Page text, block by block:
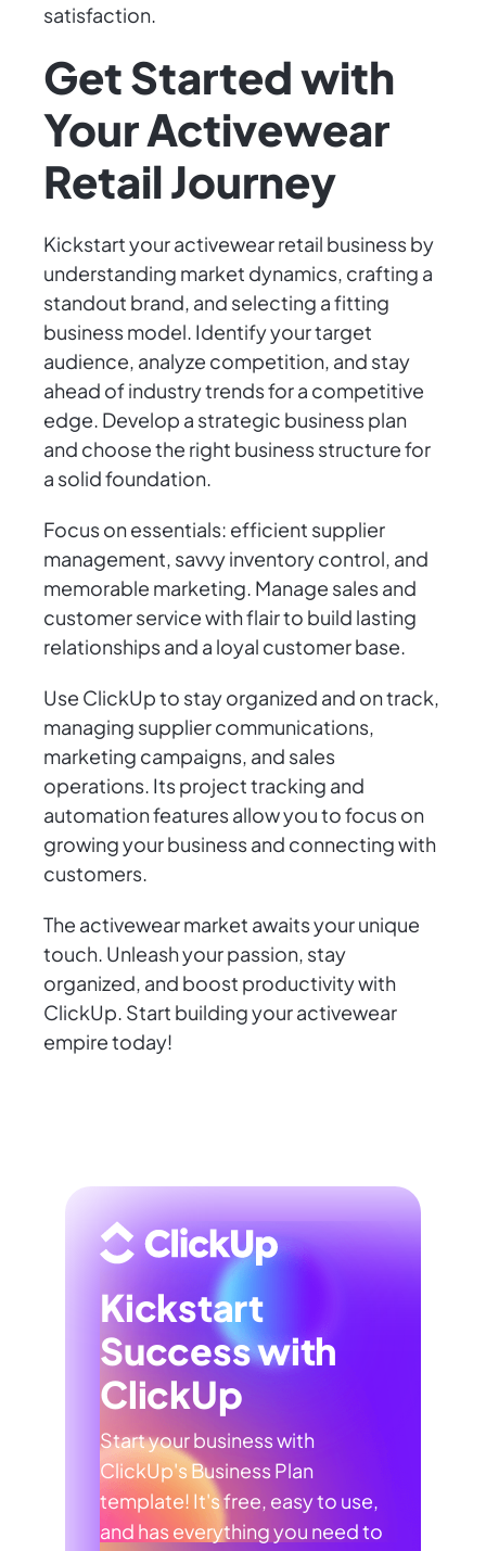
satisfaction.
Get Started with
Your Activewear
Retail Journey
Kickstart your activewear retail business by
understanding market dynamics, crafting a
standout brand, and selecting a fitting
business model. Identify your target
audience, analyze competition, and stay
ahead of industry trends for a competitive
edge. Develop a strategic business plan
and choose the right business structure for
a solid foundation.
Focus on essentials: efficient supplier
management, savvy inventory control, and
memorable marketing. Manage sales and
customer service with flair to build lasting
relationships and a loyal customer base.
Use ClickUp to stay organized and on track,
managing supplier communications,
marketing campaigns, and sales
operations. Its project tracking and
automation features allow you to focus on
growing your business and connecting with
customers.
The activewear market awaits your unique
touch. Unleash your passion, stay
organized, and boost productivity with
ClickUp. Start building your activewear
empire today!
Kickstart
Success with
ClickUp
Start your business with
ClickUp's Business Plan
template! It's free, easy to use,
and has everything you need to